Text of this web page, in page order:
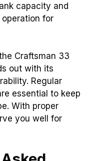
capacity and
for
Craftsman 33
out with its
Regular
essential to keep
With proper
you well for